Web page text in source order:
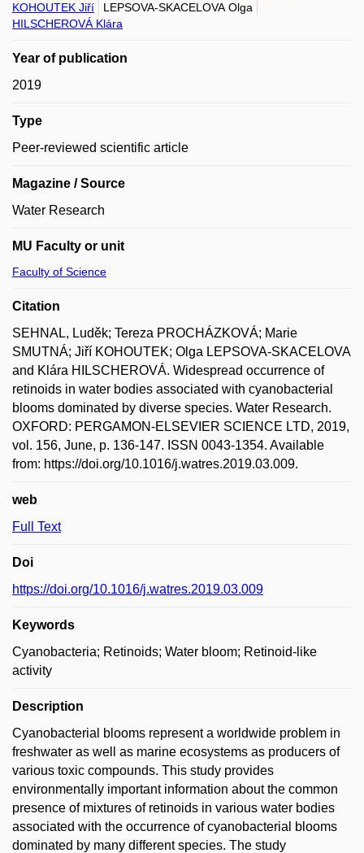
KOHOUTEK Jiří
LEPSOVA-SKACELOVA Olga
HILSCHEROVÁ Klára
Year of publication
2019
Type
Peer-reviewed scientific article
Magazine / Source
Water Research
MU Faculty or unit
Faculty of Science
Citation
SEHNAL, Luděk; Tereza PROCHÁZKOVÁ; Marie
SMUTNÁ; Jiří KOHOUTEK; Olga LEPSOVA-SKACELOVA
and Klára HILSCHEROVÁ. Widespread occurrence of
retinoids in water bodies associated with cyanobacterial
blooms dominated by diverse species. Water Research.
OXFORD: PERGAMON-ELSEVIER SCIENCE LTD, 2019,
vol. 156, June, p. 136-147. ISSN 0043-1354. Available
from: https://doi.org/10.1016/j.watres.2019.03.009.
web
Full Text
Doi
https://doi.org/10.1016/j.watres.2019.03.009
Keywords
Cyanobacteria; Retinoids; Water bloom; Retinoid-like
activity
Description
Cyanobacterial blooms represent a worldwide problem in
freshwater as well as marine ecosystems as producers of
various toxic compounds. This study provides
environmentally important information about the common
presence of mixtures of retinoids in various water bodies
associated with the occurrence of cyanobacterial blooms
dominated by many different species. The study